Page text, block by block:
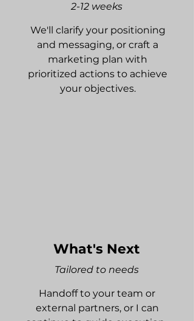
2-12 weeks
We'll clarify your positioning
and messaging, or craft a
marketing plan with
prioritized actions to achieve
your objectives.
What's Next
Tailored to needs
Handoff to your team or
external partners, or I can